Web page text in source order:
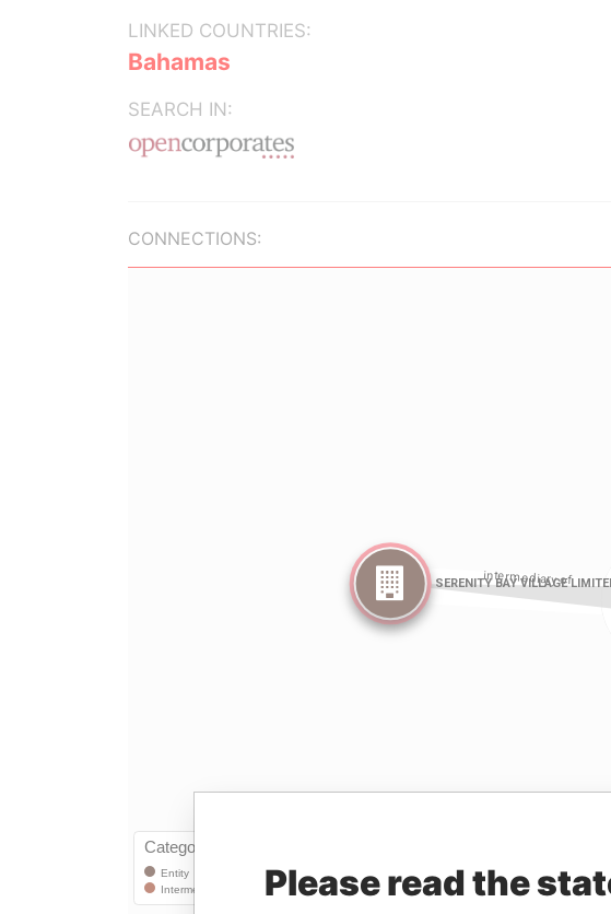
LINKED COUNTRIES:
Bahamas
SEARCH IN:
CONNECTIONS:
Please read the